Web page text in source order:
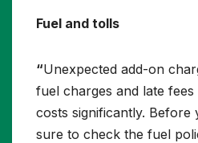
Fuel and tolls
“Unexpected add-on
fuel charges and late
costs significantly. Before
sure to check the fuel